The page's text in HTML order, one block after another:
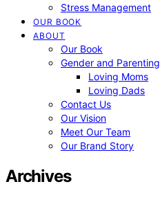
Stress Management
OUR BOOK
ABOUT
Our Book
Gender and Parenting
Loving Moms
Loving Dads
Contact Us
Our Vision
Meet Our Team
Our Brand Story
Archives